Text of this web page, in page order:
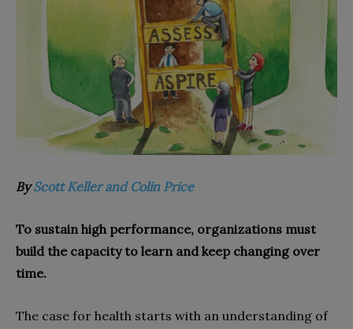
ByScott Keller and Colin Price
To sustain high performance, organizations must
build the capacity to learn and keep changing over
time.
The case for health starts with an understanding of